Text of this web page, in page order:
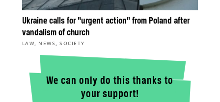
Ukraine calls for “urgent action” from Poland after
vandalism of church
LAW, NEWS ,SOCIETY
We can only do this thanks to
your support!